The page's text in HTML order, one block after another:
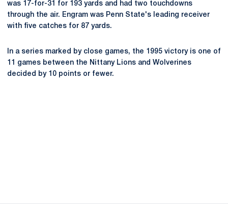
was 17-for-31 for 193 yards and had two touchdowns
through the air. Engram was Penn State's leading receiver
with five catches for 87 yards.
In a series marked by close games, the 1995 victory is one of
11 games between the Nittany Lions and Wolverines
decided by 10 points or fewer.